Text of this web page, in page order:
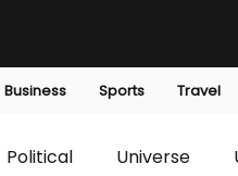
Business Sports Travel
Political Universe